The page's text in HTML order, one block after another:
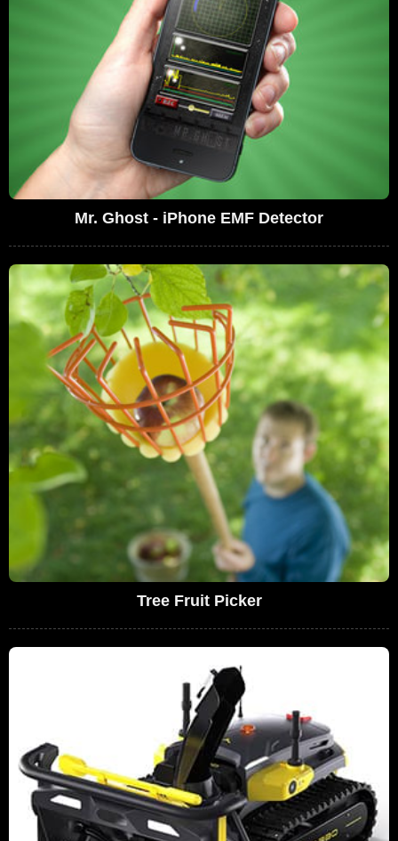
Mr. Ghost - iPhone EMF Detector
Tree Fruit Picker